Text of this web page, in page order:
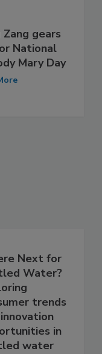
Zang gears
National
Mary Day
Next for
Water?
trends
in
water